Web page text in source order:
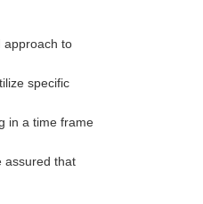
approach to
specific
in a time frame
assured that